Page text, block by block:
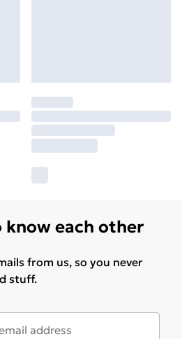
know each other
from us, so you never
stuff.